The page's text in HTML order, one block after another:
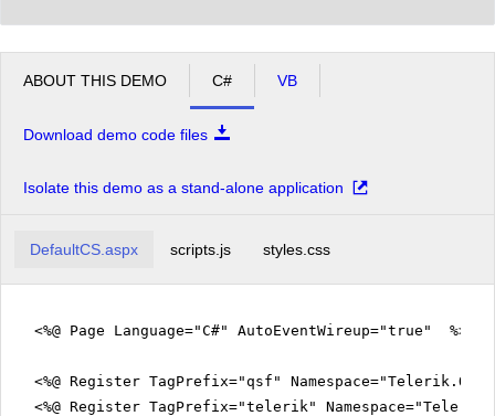
ABOUT THIS DEMO C# VB
Download demo code files
Isolate this demo as a stand-alone application
DefaultCS.aspx scripts.js styles.css
<%@ Page Language="C#" AutoEventWireup="true" %>
<%@ Register TagPrefix="qsf"
<%@ Register TagPrefix="telerik"